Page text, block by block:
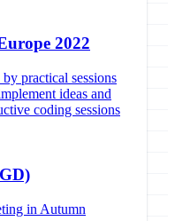
2022
practical sessions
ideas and
coding sessions
in Autumn